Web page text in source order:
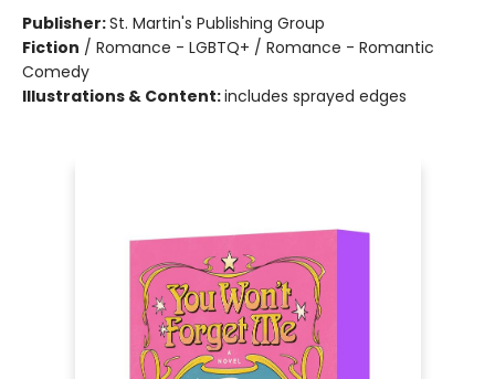
Publisher:St. Martin's Publishing Group
Fiction / Romance - LGBTQ+ / Romance - Romantic
Comedy
Illustrations & Content:includes sprayed edges